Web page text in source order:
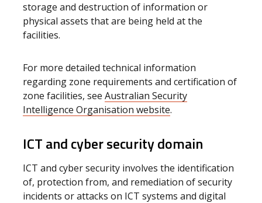
storage and destruction of information or
physical assets that are being held at the
facilities.
For more detailed technical information
regarding zone requirements and certification of
zone facilities, see Australian Security
Intelligence Organisation website.
ICT and cyber security domain
ICT and cyber security involves the identification
of, protection from, and remediation of security
incidents or attacks on ICT systems and digital